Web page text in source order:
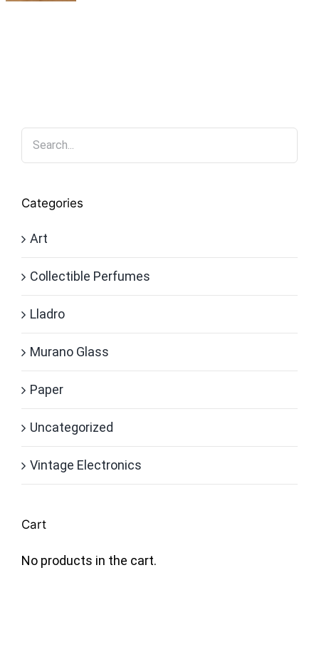
Categories
Art
Collectible Perfumes
Lladro
Murano Glass
Paper
Uncategorized
Vintage Electronics
Cart
No products in the cart.